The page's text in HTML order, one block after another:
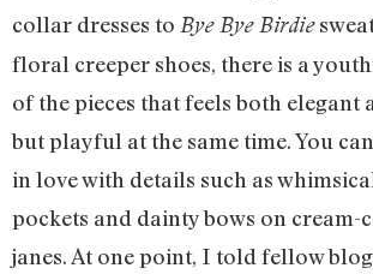
collar dresses to Bye Bye Birdie
floral creeper shoes, there is a
of the pieces that feels both elegant
but playful at the same time. You
in love with details such as
pockets and dainty bows on cream-
janes. At one point, I told fellow